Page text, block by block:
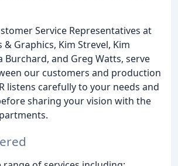
Service Representatives at
& Graphics, Kim Strevel, Kim
Burchard, and Greg Watts, serve
our customers and production
listens carefully to your needs and
sharing your vision with the